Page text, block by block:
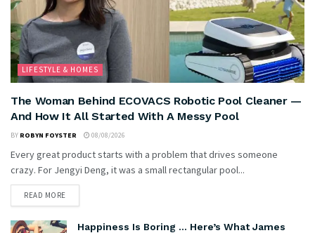
LIFESTYLE & HOMES
The Woman Behind ECOVACS Robotic Pool Cleaner —
And How It All Started With A Messy Pool
BY ROBYN FOYSTER 08/08/2026
Every great product starts with a problem that drives someone
crazy. For Jengyi Deng, it was a small rectangular pool...
READ MORE
Happiness Is Boring … Here’s What James